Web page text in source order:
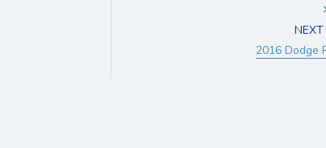
2016 Dodge